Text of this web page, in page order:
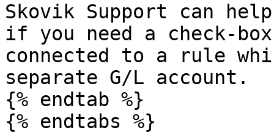
Skovik Support can
if you need a check-
connected to a rule
separate G/L account.
{% endtab %}
{% endtabs %}